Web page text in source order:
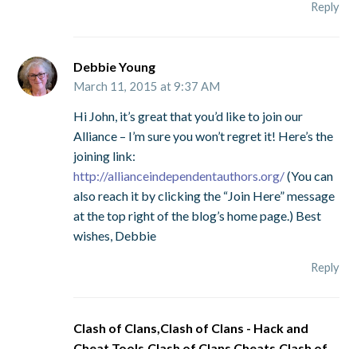
Reply
Debbie Young
March 11, 2015 at 9:37 AM
Hi John, it’s great that you’d like to join our
Alliance – I’m sure you won’t regret it! Here’s the
joining link:
http://allianceindependentauthors.org/(You can
also reach it by clicking the “Join Here” message
at the top right of the blog’s home page.) Best
wishes, Debbie
Reply
Clash of Clans,Clash of Clans - Hack and